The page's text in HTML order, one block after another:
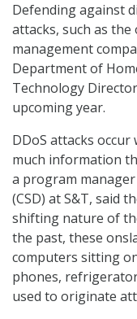
Defending against
attacks, such as
management
Department of
Technology
upcoming year.
DDoS attacks
much information
a program
(CSD) at S&T, said
shifting nature of
the past, these
computers sitting
phones,
used to originate